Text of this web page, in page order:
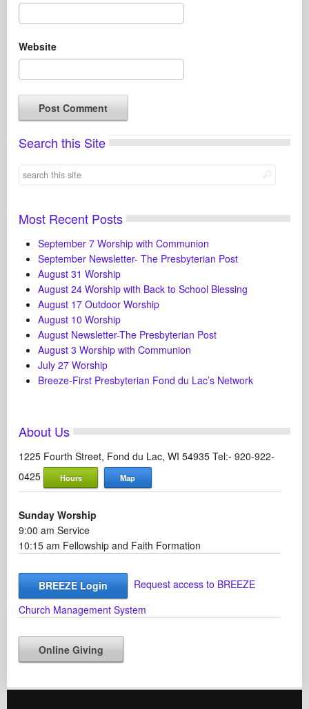
Website
Search this Site
Most Recent Posts
September 7 Worship with Communion
September Newsletter- The Presbyterian Post
August 31 Worship
August 24 Worship with Back to School Blessing
August 17 Outdoor Worship
August 10 Worship
August Newsletter-The Presbyterian Post
August 3 Worship with Communion
July 27 Worship
Breeze-First Presbyterian Fond du Lac’s Network
About Us
1225 Fourth Street, Fond du Lac, WI 54935 Tel:- 920-922-
0425
Hours Map
Sunday Worship
9:00 am Service
10:15 am Fellowship and Faith Formation
BREEZE Login
Request access to BREEZE
Church Management System
Online Giving